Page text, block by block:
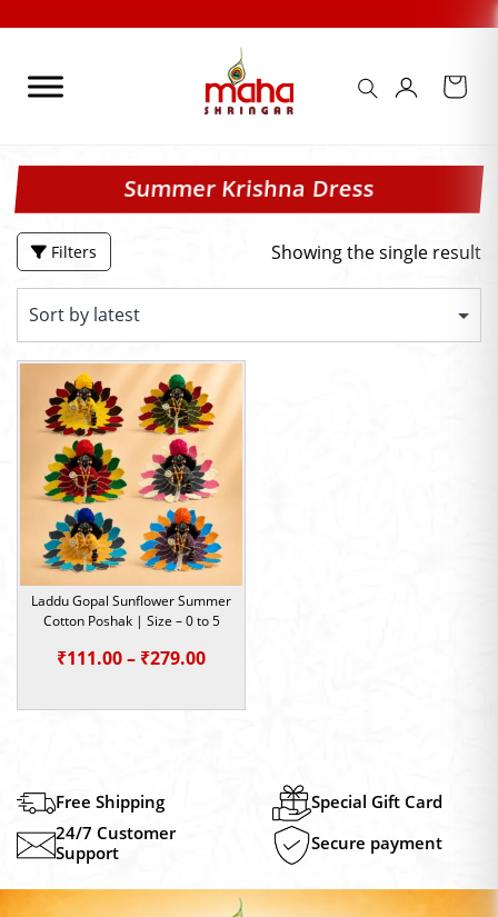
content
Summer Krishna Dress
Filters Showing the single result
Laddu Gopal Sunflower Summer
Cotton Poshak | Size – 0 to 5
₹111.00– ₹279.00Price
Free Shipping
Special Gift Card
24/7 Customer
Support
Secure payment